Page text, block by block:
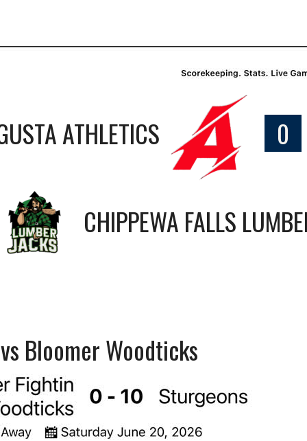
ATHLETICS 0
CHIPPEWA FALLS
Bloomer Woodticks